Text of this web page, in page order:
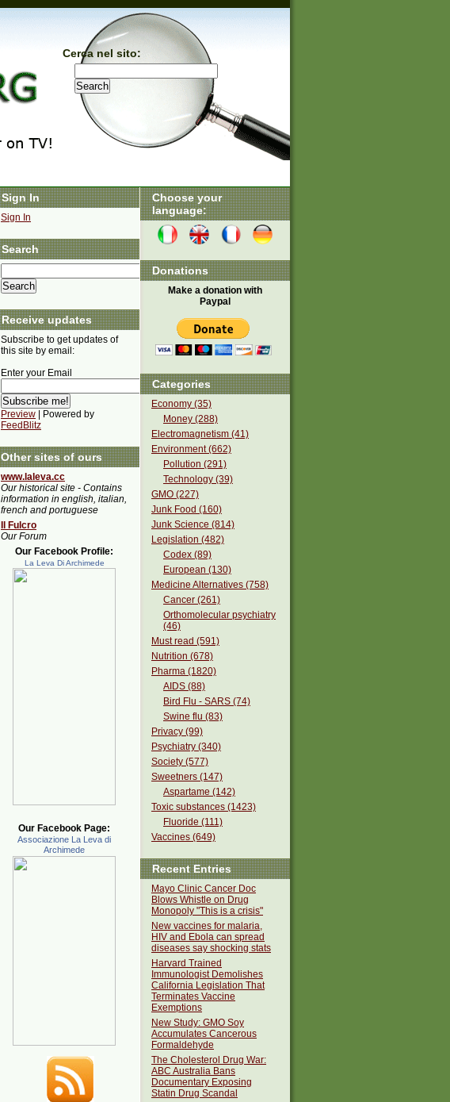
Cerca nel sito:
Choose your
language:
Donations
Make a donation with
Paypal
Categories
Economy (35)
Money (288)
Electromagnetism (41)
Environment (662)
Pollution (291)
Technology (39)
GMO (227)
Junk Food (160)
Junk Science (814)
Legislation (482)
Codex (89)
European (130)
Medicine Alternatives (758)
Cancer (261)
Orthomolecular psychiatry
(46)
Must read (591)
Nutrition (678)
Pharma (1820)
AIDS (88)
Bird Flu - SARS (74)
Swine flu (83)
Privacy (99)
Psychiatry (340)
Society (577)
Sweetners (147)
Aspartame (142)
Toxic substances (1423)
Fluoride (111)
Vaccines (649)
Recent Entries
Mayo Clinic Cancer Doc
Blows Whistle on Drug
Monopoly "This is a crisis"
New vaccines for malaria,
HIV and Ebola can spread
diseases say shocking stats
Harvard Trained
Immunologist Demolishes
California Legislation That
Terminates Vaccine
Exemptions
New Study: GMO Soy
Accumulates Cancerous
Formaldehyde
The Cholesterol Drug War:
ABC Australia Bans
Documentary Exposing
Statin Drug Scandal
Sign In
Sign In
Search
Receive updates
Subscribe to get updates of
this site by email:
Enter your Email
Preview | Powered by
FeedBlitz
Other sites of ours
www.laleva.cc
Our historical site - Contains
information in english, italian,
french and portuguese
Il Fulcro
Our Forum
Our Facebook Profile:
La Leva Di Archimede
Our Facebook Page:
Associazione La Leva di
Archimede